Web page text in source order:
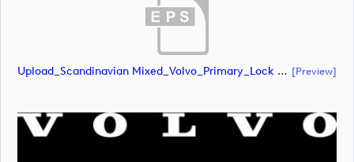
Upload_Scandinavian Mixed_Volvo_Primary_Lock Up_Green & White_RGB.eps [preview]